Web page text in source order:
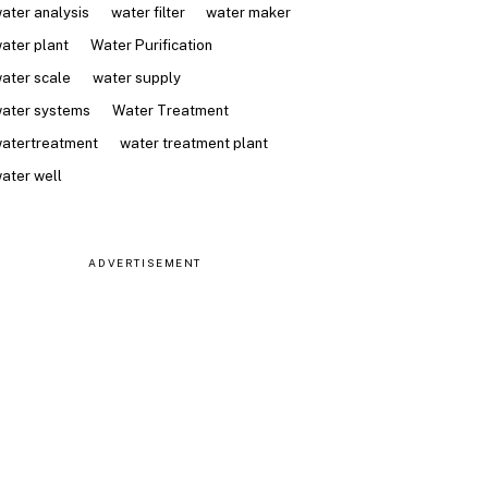
analysis
water filter
water maker
plant
Water Purification
scale
water supply
systems
Water Treatment
water treatment plant
well
ADVERTISEMENT